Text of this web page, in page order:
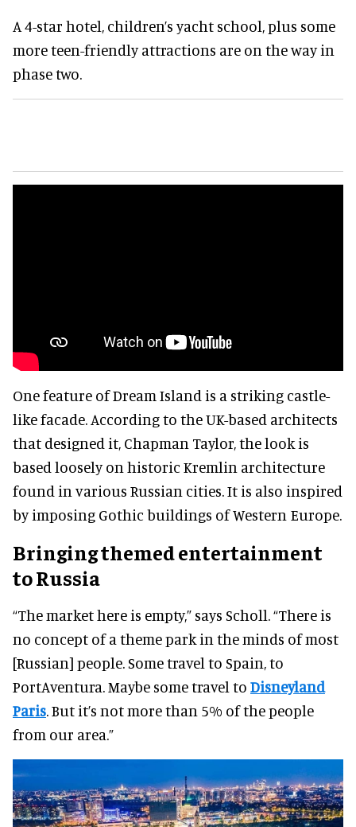
A 4-star hotel, children’s yacht school, plus some
more teen-friendly attractions are on the way in
phase two.
One feature of Dream Island is a striking castle-
like facade. According to the UK-based architects
that designed it, Chapman Taylor, the look is
based loosely on historic Kremlin architecture
found in various Russian cities. It is also inspired
by imposing Gothic buildings of Western Europe.
Bringing themed entertainment
to Russia
“The market here is empty,” says Scholl. “There is
no concept of a theme park in the minds of most
[Russian] people. Some travel to Spain, to
PortAventura. Maybe some travel to Disneyland
Paris. But it’s not more than 5% of the people
from our area.”